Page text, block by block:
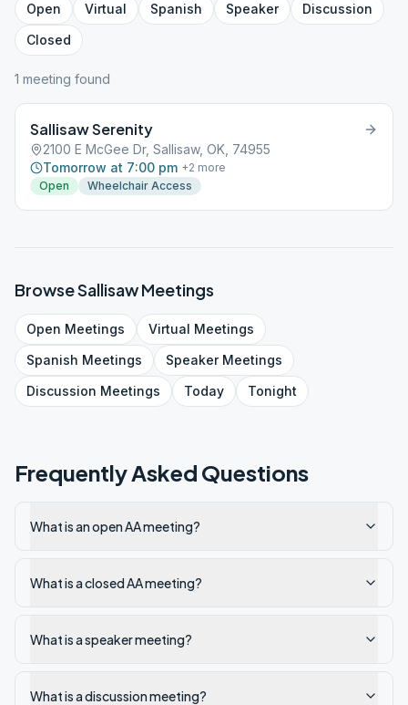
Open Virtual Spanish Speaker
Discussion
Closed
1 meeting found
Sallisaw Serenity
2100 E McGee Dr, Sallisaw, OK, 74955
Tomorrow at 7:00 pm +2 more
Open
Wheelchair Access
BrowseSallisawMeetings
Open Meetings Virtual Meetings
Spanish Meetings SpeakerMeetings
Discussion Meetings Today Tonight
Frequently Asked Questions
What is an open AA meeting?
What is a closed AA meeting?
What is a speaker meeting?
What is a discussion meeting?